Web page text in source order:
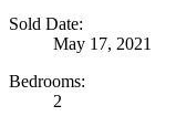
Sold Date:
May 17, 2021
Bedrooms:
2